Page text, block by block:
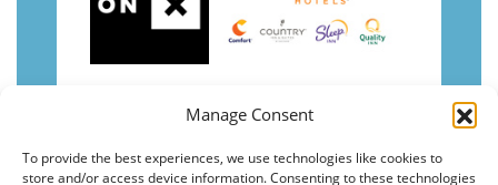
Manage Consent
To provide the best experiences, we use technologies like cookies to
store and/or access device information. Consenting to these technologies